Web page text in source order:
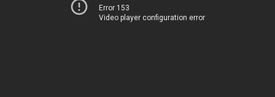
Error 153
Video player configuration error